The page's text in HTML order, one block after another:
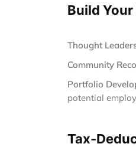
Build
Thought
Community
Portfolio
potential
Tax-